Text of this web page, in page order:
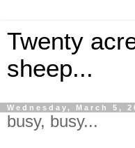
Twenty
sheep...
Wednesday, March 5,
busy, busy...